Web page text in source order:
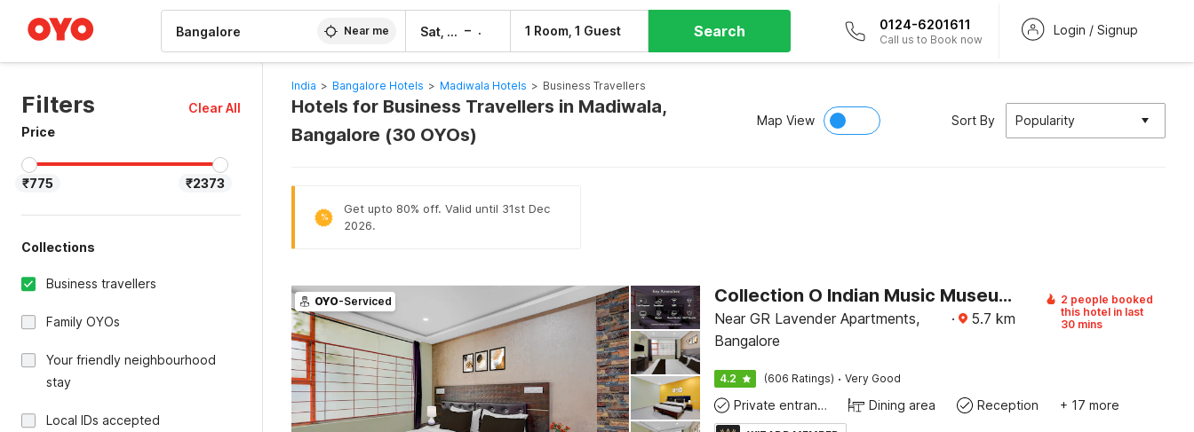
Near me Sat, 8 Aug – 1 Room, 1 Guest Search 0124-6201611
Call us to Book now
Login / Signup
Filters
Clear All
Price
₹775 ₹2373
Collections
Business travellers
Family OYOs
Your friendly neighbourhood
stay
Local IDs accepted
India > Bangalore Hotels > Madiwala Hotels > Business Travellers
Hotels for Business Travellers in Madiwala,
Bangalore (30 OYOs)
Map View Sort By Popularity
%
Get upto 80% off. Valid until 31st Dec
2026.
OYO-Serviced Collection O Indian Music Museum Bangalore Formerly HKH Homes
Near GR Lavender Apartments,
Bangalore
· 5.7 km
2 people booked
this hotel in last
30 mins
4.2 (606 Ratings) · Very Good
Private entrance Dining area Reception + 17 more